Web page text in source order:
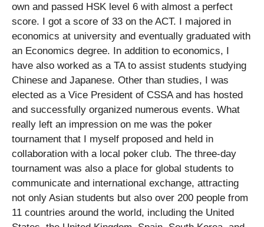
own and passed HSK level 6 with almost a perfect
score. I got a score of 33 on the ACT. I majored in
economics at university and eventually graduated with
an Economics degree. In addition to economics, I
have also worked as a TA to assist students studying
Chinese and Japanese. Other than studies, I was
elected as a Vice President of CSSA and has hosted
and successfully organized numerous events. What
really left an impression on me was the poker
tournament that I myself proposed and held in
collaboration with a local poker club. The three-day
tournament was also a place for global students to
communicate and international exchange, attracting
not only Asian students but also over 200 people from
11 countries around the world, including the United